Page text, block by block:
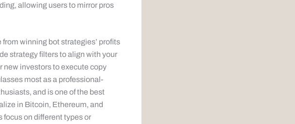
allowing users to mirror pros
winning bot strategies’ profits
strategy filters to align with your
new investors to execute copy
most as a professional-
and is one of the best
in Bitcoin, Ethereum, and
focus on different types or